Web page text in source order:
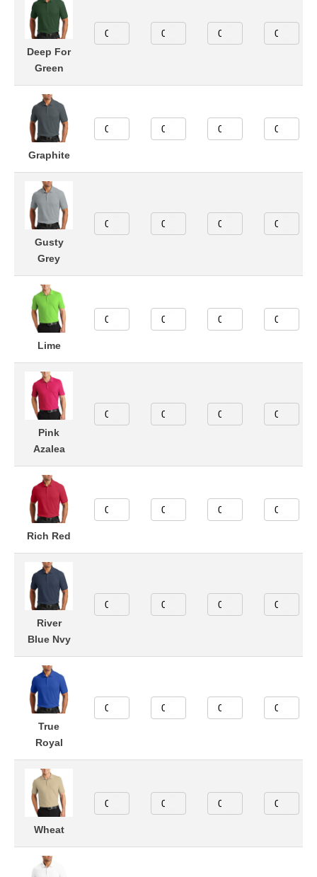
Deep For
Green
Graphite
Gusty
Grey
Lime
Pink
Azalea
Rich Red
River
Blue Nvy
True
Royal
Wheat